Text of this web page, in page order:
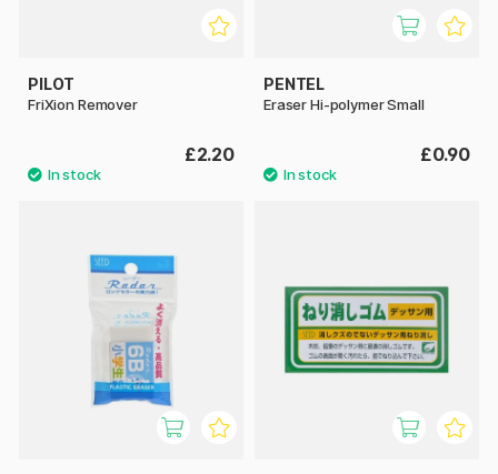
PILOT
FriXion Remover
£2.20
PENTEL
Eraser Hi-polymer Small
£0.90